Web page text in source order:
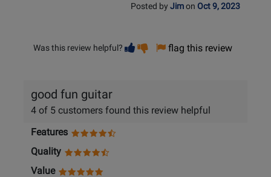
Posted by Jimon Oct 9, 2023
Was this review helpful? Vote
helpful
Voteflag this review
good fun guitar
4 of 5 customers found this review helpful
Features
Quality
Value